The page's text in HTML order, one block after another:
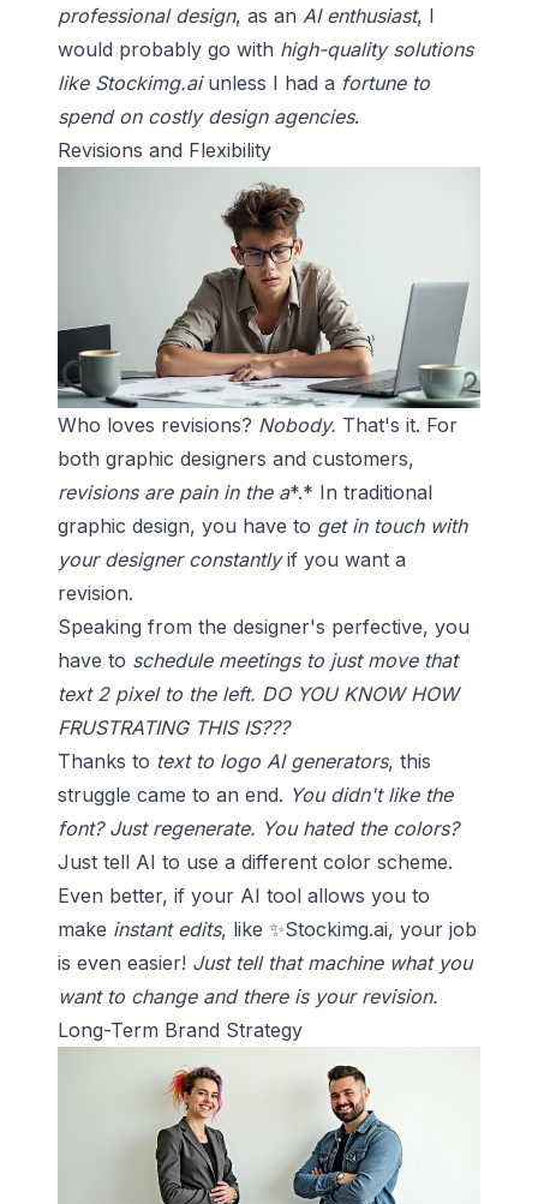
professional design, as an AI enthusiast, I
would probably go with high-quality solutions
like Stockimg.aiunless I had a fortune to
spend on costly design agencies.
Revisions and Flexibility
Who loves revisions? Nobody. That's it. For
both graphic designers and customers,
revisions are pain in the a*.* In traditional
graphic design, you have to get in touch with
your designer constantlyif you want a
revision.
Speaking from the designer's perfective, you
have to schedule meetings to just move that
text 2 pixel to the left. DO YOU KNOW HOW
FRUSTRATING THIS IS???
Thanks to text to logo AI generators, this
struggle came to an end. You didn't like the
font? Just regenerate. You hated the colors?
Just tell AI to use a different color scheme.
Even better, if your AI tool allows you to
make instant edits, like ✨Stockimg.ai, your job
is even easier! Just tell that machine what you
want to change and there is your revision.
Long-Term Brand Strategy